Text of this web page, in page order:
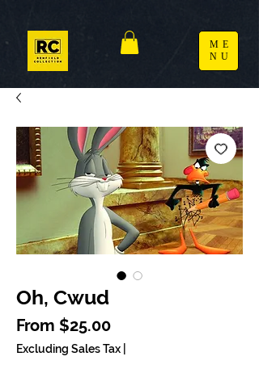
ME
NU
Oh, Cwud
From $25.00Sale Price
Excluding Sales Tax